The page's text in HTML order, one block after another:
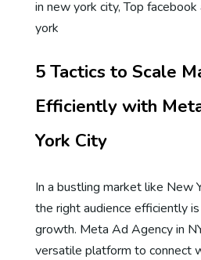
in new york city,Top facebook
york
5 Tactics to Scale
Efficiently with
York City
In a bustling market like New
the right audience efficiently
growth. Meta Ad Agency in
versatile platform to connect